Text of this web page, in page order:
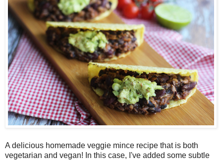
A delicious homemade veggie mince recipe that is both
vegetarian and vegan! In this case, I've added some subtle